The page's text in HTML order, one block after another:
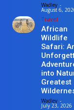
Wadley -
August 6,
Travel
African
Wildlife
Safari:
into
Greatest
Wadley -
July 23, 2026